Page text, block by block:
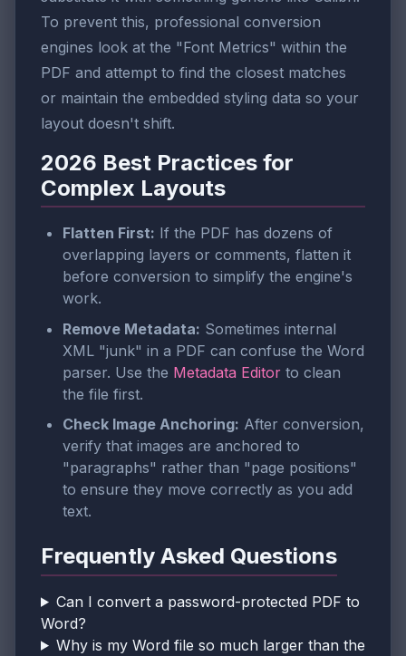
To prevent this, professional conversion
engines look at the "Font Metrics" within the
PDF and attempt to find the closest matches
or maintain the embedded styling data so your
layout doesn't shift.
2026 Best Practices for
Complex Layouts
Flatten First: If the PDF has dozens of
overlapping layers or comments, flatten it
before conversion to simplify the engine's
work.
Remove Metadata: Sometimes internal
XML "junk" in a PDF can confuse the Word
parser. Use the Metadata Editor to clean
the file first.
Check Image Anchoring: After conversion,
verify that images are anchored to
"paragraphs" rather than "page positions"
to ensure they move correctly as you add
text.
Frequently Asked Questions
Can I convert a password-protected PDF to
Word?
Why is my Word file so much larger than the